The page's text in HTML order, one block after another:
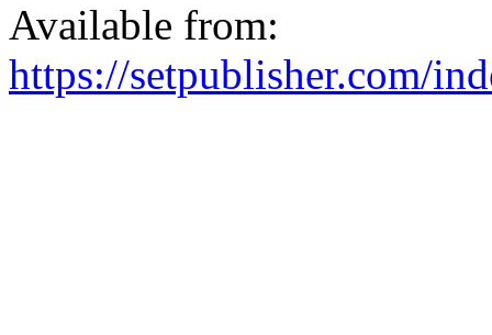
Available from:
https://setpublisher.com/